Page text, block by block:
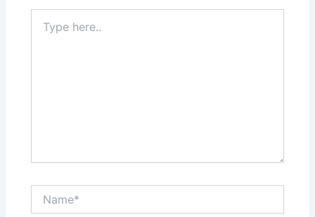
here..